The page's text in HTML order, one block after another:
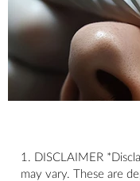
1. DISCLAIMER
may vary. These are